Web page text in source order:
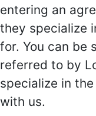
entering an
they specialize
for. You can be
referred to by
specialize in
with us.